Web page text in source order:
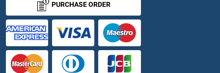
PURCHASE ORDER